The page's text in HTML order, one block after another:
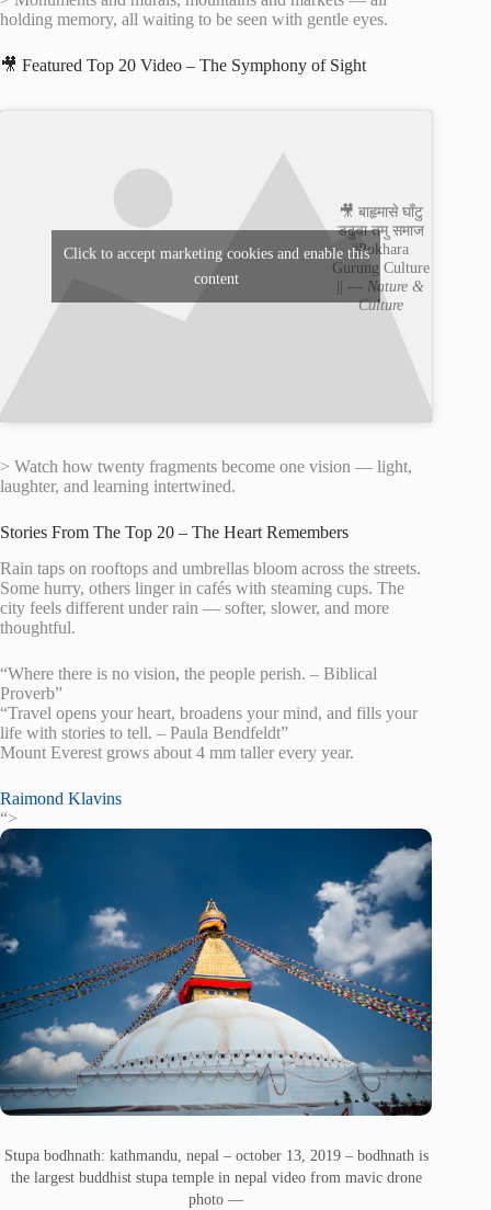
holding memory, all waiting to be seen with gentle eyes.
🎥 Featured Top 20 Video – The Symphony of Sight
🎥 बाहृमासे घाँटु
डढुवा तमु समाज
||Pokhara
Gurung Culture
|| — Nature &
Culture
Click to accept marketing cookies and enable this
content
> Watch how twenty fragments become one vision — light,
laughter, and learning intertwined.
Stories From The Top 20 – The Heart Remembers
Rain taps on rooftops and umbrellas bloom across the streets.
Some hurry, others linger in cafés with steaming cups. The
city feels different under rain — softer, slower, and more
thoughtful.
“Where there is no vision, the people perish. – Biblical
Proverb”
“Travel opens your heart, broadens your mind, and fills your
life with stories to tell. – Paula Bendfeldt”
Mount Everest grows about 4 mm taller every year.
Raimond Klavins
“>
Stupa bodhnath: kathmandu, nepal – october 13, 2019 – bodhnath is
the largest buddhist stupa temple in nepal video from mavic drone
photo —